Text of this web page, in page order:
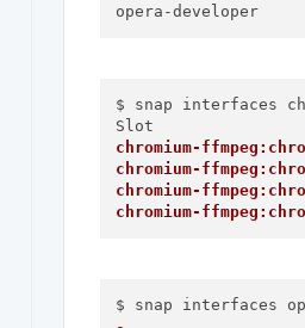
opera-
$ snap interfaces
chromium-
chromium-
chromium-
chromium-